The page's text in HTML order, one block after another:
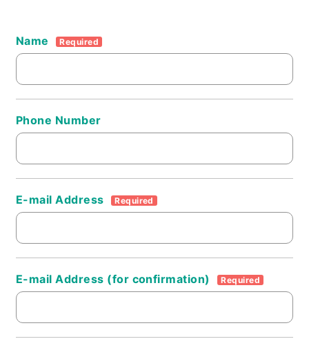
Name Required
Phone Number
E-mail Address Required
E-mail Address (for confirmation) Required